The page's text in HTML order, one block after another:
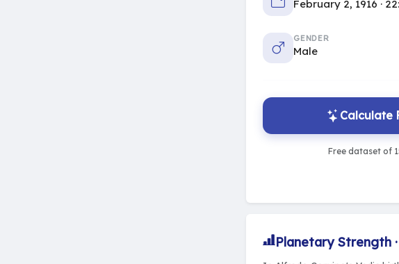
February 2, 1916 ·
GENDER
Male
Calculate
Free dataset of
Planetary Strength